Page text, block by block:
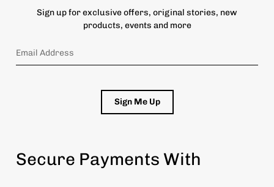
Sign up for exclusive offers, original stories, new
products, events and more
Sign Me Up
Secure Payments With